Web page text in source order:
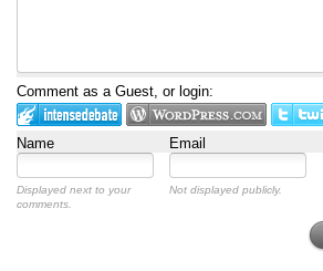
Comment as a Guest, or login:
Name Email
Displayed next to your
comments.
Not displayed publicly.